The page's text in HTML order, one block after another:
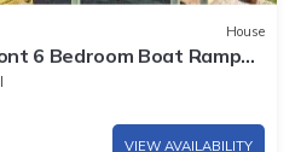
House
6 Bedroom Boat Ramp
Home
VIEW AVAILABILITY